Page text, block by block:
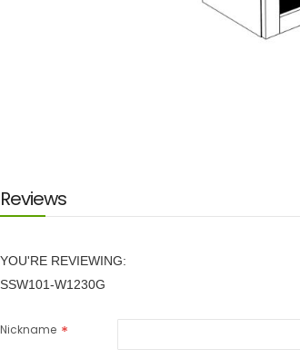
images
gallery
Reviews
YOU'RE REVIEWING:
SSW101-W1230G
Nickname